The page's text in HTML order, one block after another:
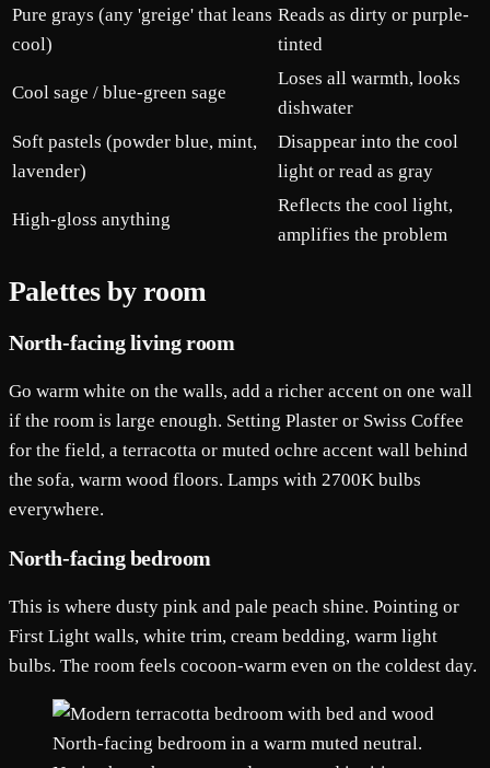
Pure grays (any 'greige' that leans
cool)
Reads as dirty or purple-
tinted
Cool sage / blue-green sage
Loses all warmth, looks
dishwater
Soft pastels (powder blue, mint,
lavender)
Disappear into the cool
light or read as gray
High-gloss anything
Reflects the cool light,
amplifies the problem
Palettes by room
North-facing living room
Go warm white on the walls, add a richer accent on one wall
if the room is large enough. Setting Plaster or Swiss Coffee
for the field, a terracotta or muted ochre accent wall behind
the sofa, warm wood floors. Lamps with 2700K bulbs
everywhere.
North-facing bedroom
This is where dusty pink and pale peach shine. Pointing or
First Light walls, white trim, cream bedding, warm light
bulbs. The room feels cocoon-warm even on the coldest day.
North-facing bedroom in a warm muted neutral.